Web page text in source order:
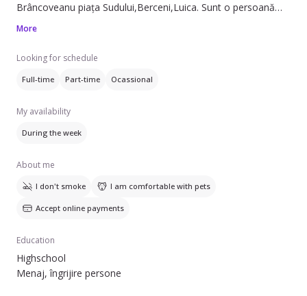
Brâncoveanu piața Sudului,Berceni,Luica. Sunt o persoană
calmă iubitoare de copii și animale cu experiență.nr
More
Looking for schedule
Full-time Part-time Ocassional
My availability
During the week
About me
I don't smoke I am comfortable with pets
Accept online payments
Education
Highschool
Menaj, îngrijire persone